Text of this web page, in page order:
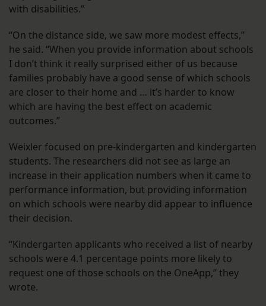
with disabilities.”
“On the distance side, we saw more modest effects,”
he said. “When you provide information about schools
I don’t think it really surprised either of us because
families probably have a good sense of which schools
are closer to their home and … it’s harder to know
which are having the best effect on academic
outcomes.”
Weixler focused on pre-kindergarten and kindergarten
students. The researchers did not see as large an
increase in their application numbers when it came to
performance information, but providing information
on which schools were nearby did appear to influence
their decision.
“Kindergarten applicants who received a list of nearby
schools were 4.1 percentage points more likely to
request one of those schools on the OneApp,” they
wrote.